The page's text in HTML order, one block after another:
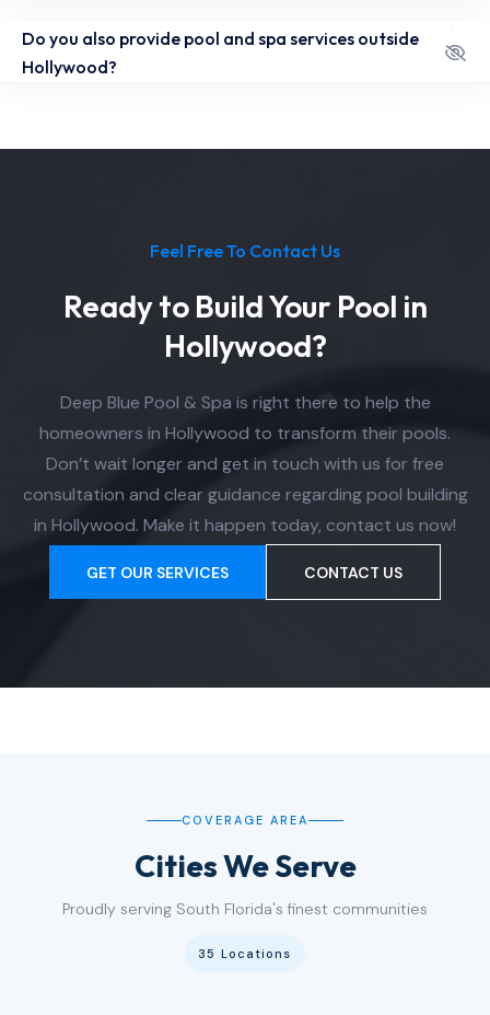
Do you also provide pool and spa services outside
Hollywood?
Feel Free To Contact Us
Ready to Build Your Pool in
Hollywood?
Deep Blue Pool & Spa is right there to help the
homeowners in Hollywood to transform their pools.
Don’t wait longer and get in touch with us for free
consultation and clear guidance regarding pool building
in Hollywood. Make it happen today, contact us now!
GET OUR SERVICES CONTACT US
COVERAGE AREA
Cities We Serve
Proudly serving South Florida's finest communities
35 Locations